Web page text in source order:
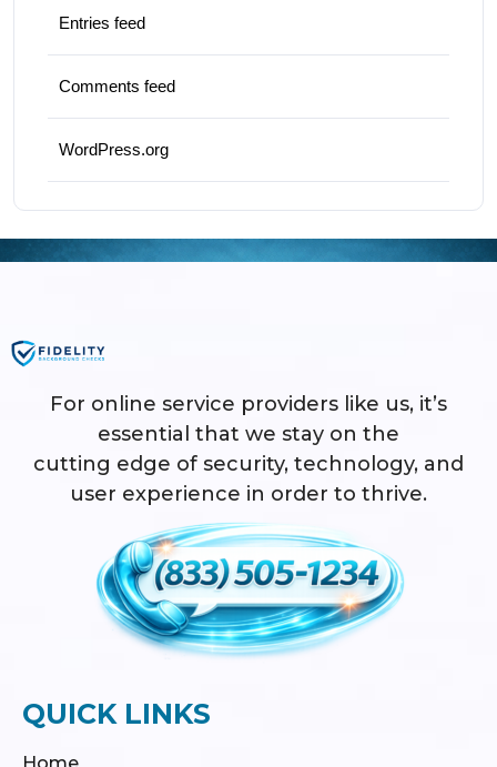
Entries feed
Comments feed
WordPress.org
For online service providers like us, it’s
essential that we stay on the
cutting edge of security, technology, and
user experience in order to thrive.
QUICK LINKS